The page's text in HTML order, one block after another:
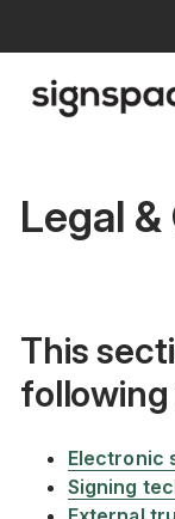
Legal
This
Electronic
Signing